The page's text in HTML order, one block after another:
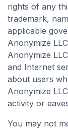
rights of any
trademark,
applicable
Anonymize
Anonymize
and Internet
about users
Anonymize
activity or
You may not